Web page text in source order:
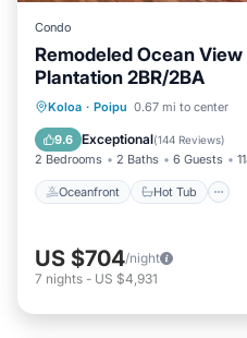
Condo
Remodeled Ocean
Plantation 2BR/2BA
Koloa · Poipu 0.67 mi to center
9.6 Exceptional(144 Reviews)
2 Bedrooms 2 Baths 6 Guests
Oceanfront Hot Tub
Oceanfront Hot Tub
Pool
US $704/night
7 nights - US $4,931